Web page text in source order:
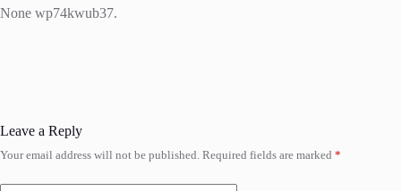
None wp74kwub37.
Leave a Reply
Your email address will not be published. Required fields are marked *